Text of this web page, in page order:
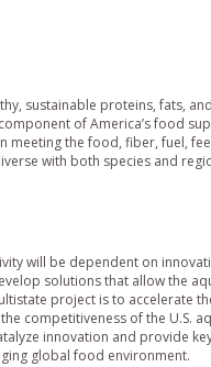
sustainable proteins, fats,
of America’s food
meeting the food, fiber, fuel,
with both species and
will be dependent on
solutions that allow the
project is to accelerate
competitiveness of the U.S.
innovation and provide
global food environment.